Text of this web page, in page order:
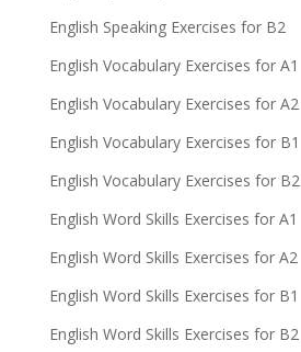
English Speaking Exercises for B2
English Vocabulary Exercises for A1
English Vocabulary Exercises for A2
English Vocabulary Exercises for B1
English Vocabulary Exercises for B2
English Word Skills Exercises for A1
English Word Skills Exercises for A2
English Word Skills Exercises for B1
English Word Skills Exercises for B2